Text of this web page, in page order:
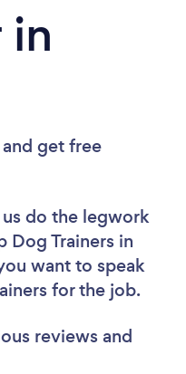
get free
do the legwork
Dog Trainers in
want to speak
for the job.
reviews and